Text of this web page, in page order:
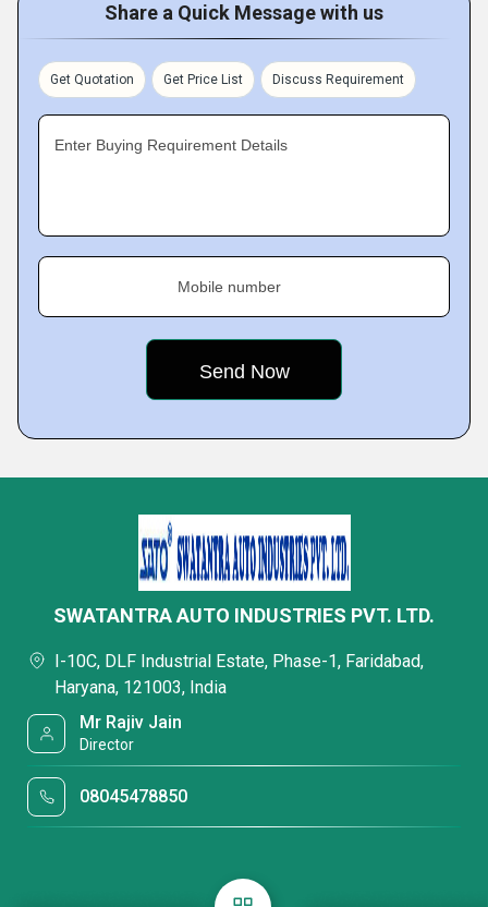
Share a Quick Message with us
Get Quotation Get Price List Discuss Requirement
Enter Buying Requirement Details
Mobile number
SWATANTRA AUTO INDUSTRIES PVT. LTD.
I-10C, DLF Industrial Estate, Phase-1, Faridabad,
Haryana, 121003, India
Mr Rajiv Jain
Director
08045478850